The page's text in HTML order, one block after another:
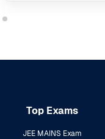
Top Exams
JEE MAINS Exam